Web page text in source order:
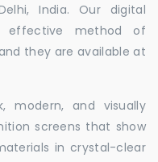
India. Our digital
effective method of
they are available at
modern, and visually
screens that show
in crystal-clear